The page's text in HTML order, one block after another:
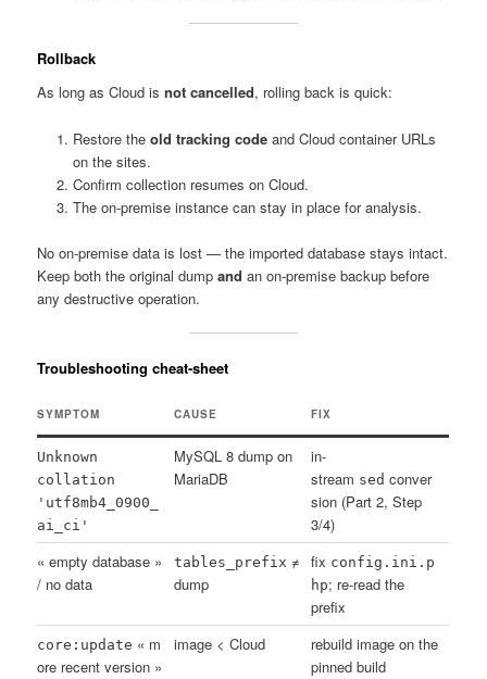
Rollback
As long as Cloud isnot cancelled, rolling back is quick:
Restore the old tracking codeand Cloud container URLs
on the sites.
Confirm collection resumes on Cloud.
The on-premise instance can stay in place for analysis.
No on-premise data is lost — the imported database stays intact.
Keep both the original dumpand an on-premise backup before
any destructive operation.
Troubleshooting cheat-sheet
SYMPTOM CAUSE FIX
Unknown
collation
'utf8mb4_0900_
ai_ci'
MySQL 8 dump on
MariaDB
in-
stream sed conver
sion (Part 2, Step
3/4)
« empty database »
/ no data
tables_prefix ≠
dump
fix config.ini.p
hp; re-read the
prefix
core:update « m
ore recent version »
image < Cloud
rebuild image on the
pinned build